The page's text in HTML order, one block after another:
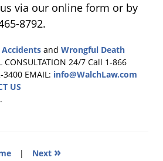
via our online form or by
8792.
and Wrongful Death
CONSULTATION 24/7 Call 1-866
3400 EMAIL: info@WalchLaw.com
US
| Next »